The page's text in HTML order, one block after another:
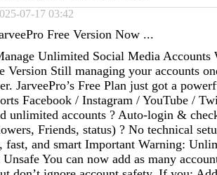
07-17 03:42
Free Version Now ...
Unlimited Social Media Accounts
Version Still managing your accounts
JarveePro’s Free Plan just got a
Facebook / Instagram / YouTube /
unlimited accounts ? Auto-login &
Friends, status) ? No technical
fast, and smart Important Warning:
Unsafe You can now add as many